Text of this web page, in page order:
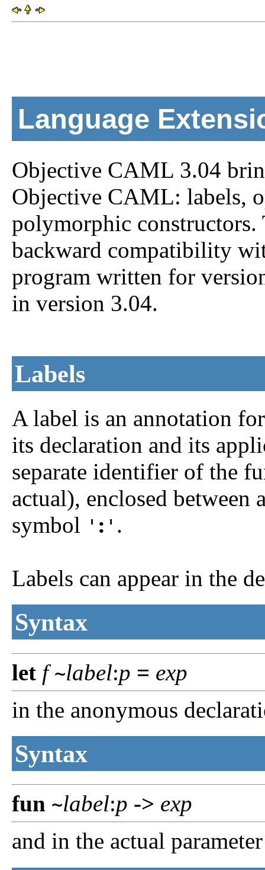
Language
Objective CAML 3.04
Objective CAML: labels,
polymorphic constructors.
backward compatibility
program written for
in version 3.04.
Labels
A label is an annotation
its declaration and its
separate identifier of the
actual), enclosed
symbol ' : ' .
Labels can appear in the
Syntax
let f ~label:p = exp
in the anonymous
Syntax
fun ~label:p -> exp
and in the actual